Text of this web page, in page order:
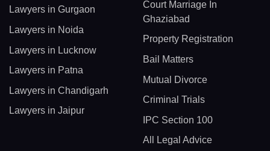
Lawyers in Gurgaon
Lawyers in Noida
Lawyers in Lucknow
Lawyers in Patna
Lawyers in Chandigarh
Lawyers in Jaipur
Court Marriage In
Ghaziabad
Property Registration
Bail Matters
Mutual Divorce
Criminal Trials
IPC Section 100
All Legal Advice